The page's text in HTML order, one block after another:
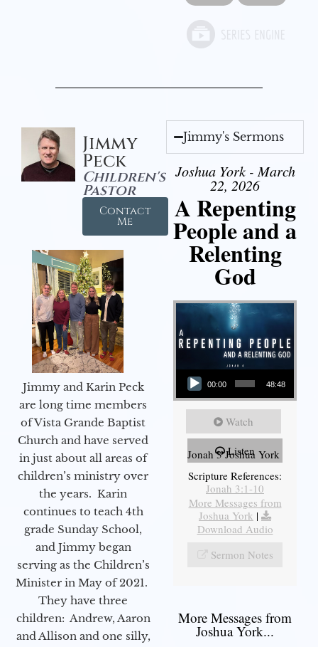
Jimmy
Peck
Children's
Pastor
Contact
Me
Jimmy and Karin Peck
are long time members
of Vista Grande Baptist
Church and have served
in just about all areas of
children’s ministry over
the years. Karin
continues to teach 4th
grade Sunday School,
and Jimmy began
serving as the Children’s
Minister in May of 2021.
They have three
children: Andrew, Aaron
and Allison and one silly,
Jimmy's Sermons
Joshua York - March
22, 2026
A Repenting
People and a
Relenting
God
Audio Player
00:00 48:48
Watch
Listen
Jonah 3 Joshua York
Scripture References:
Jonah 3:1-10
More Messages from
Joshua York |
Download Audio
Sermon Notes
More Messages from
Joshua York...